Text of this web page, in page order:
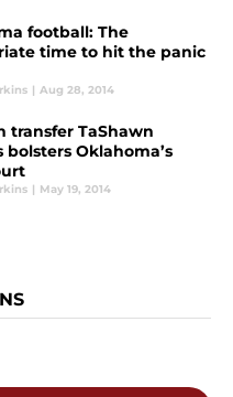
football: The
time to hit the panic
| Aug 28, 2014
transfer TaShawn
bolsters Oklahoma’s
| May 19, 2014